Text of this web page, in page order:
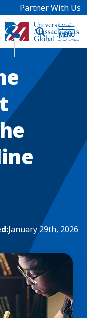
Partner With Us
January 29th, 2026